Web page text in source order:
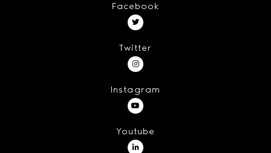
Facebook
Twitter
Instagram
Youtube